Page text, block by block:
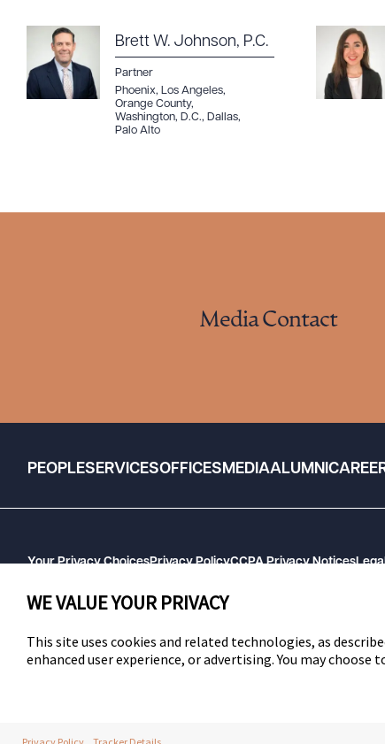
Brett W. Johnson, P.C.
Partner
Phoenix, Los Angeles,
Orange County,
Washington, D.C., Dallas,
Palo Alto
Media Contact
PEOPLESERVICESOFFICESMEDIAALUMNI
Your Privacy ChoicesPrivacy PolicyCCPA Privacy Notices
WE VALUE YOUR PRIVACY
This site uses cookies and related technologies, as
enhanced user experience, or advertising. You may